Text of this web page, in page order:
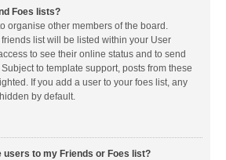
Foes lists?
organise other members of the board.
list will be listed within your User
to see their online status and to send
to template support, posts from these
If you add a user to your foes list, any
by default.
users to my Friends or Foes list?